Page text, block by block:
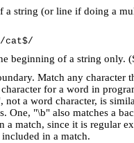
a string (or line if doing a
/cat$/
beginning of a string only.
. Match any character
for a word in
not a word character, is
One, "\b" also matches a
a match, since it is regular
in a match.